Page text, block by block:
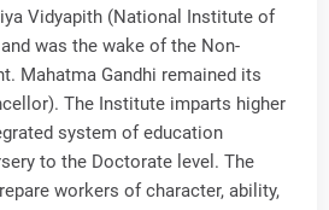
Vidyapith (National Institute of
was the wake of the Non-
Mahatma Gandhi remained its
The Institute imparts higher
system of education
to the Doctorate level. The
workers of character, ability,